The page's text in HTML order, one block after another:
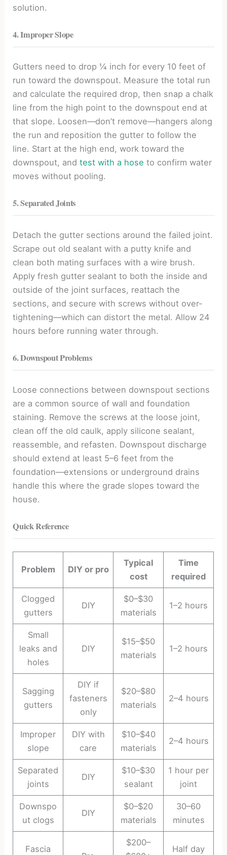
solution.
4. Improper Slope
Gutters need to drop ¼ inch for every 10 feet of
run toward the downspout. Measure the total run
and calculate the required drop, then snap a chalk
line from the high point to the downspout end at
that slope. Loosen—don’t remove—hangers along
the run and reposition the gutter to follow the
line. Start at the high end, work toward the
downspout, andtest with a hose to confirm water
moves without pooling.
5. Separated Joints
Detach the gutter sections around the failed joint.
Scrape out old sealant with a putty knife and
clean both mating surfaces with a wire brush.
Apply fresh gutter sealant to both the inside and
outside of the joint surfaces, reattach the
sections, and secure with screws without over-
tightening—which can distort the metal. Allow 24
hours before running water through.
6. Downspout Problems
Loose connections between downspout sections
are a common source of wall and foundation
staining. Remove the screws at the loose joint,
clean off the old caulk, apply silicone sealant,
reassemble, and refasten. Downspout discharge
should extend at least 5–6 feet from the
foundation—extensions or underground drains
handle this where the grade slopes toward the
house.
Quick Reference
Problem DIY or pro
Typical
cost
Time
required
Clogged
gutters
DIY
$0–$30
materials
1–2 hours
Small
leaks and
holes
DIY
$15–$50
materials
1–2 hours
Sagging
gutters
DIY if
fasteners
only
$20–$80
materials
2–4 hours
Improper
slope
DIY with
care
$10–$40
materials
2–4 hours
Separated
joints
DIY
$10–$30
sealant
1 hour per
joint
Downspo
ut clogs
DIY
$0–$20
materials
30–60
minutes
Fascia
$200–
Half day